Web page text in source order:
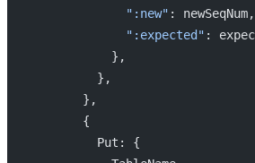
              ":new"
: newSeqNum,
              ":expected"
:
            },
          },
        },
        {
          Put: {